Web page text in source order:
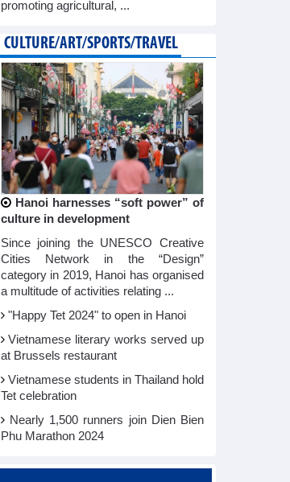
promoting agricultural, ...
CULTURE/ART/SPORTS/TRAVEL
Hanoi harnesses “soft power” of
culture in development
Since joining the UNESCO Creative
Cities Network in the “Design”
category in 2019, Hanoi has organised
a multitude of activities relating ...
"Happy Tet 2024" to open in Hanoi​
Vietnamese literary works served up
at Brussels restaurant
Vietnamese students in Thailand hold
Tet celebration
Nearly 1,500 runners join Dien Bien
Phu Marathon 2024